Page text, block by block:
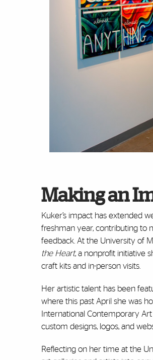
Making an
Kuker’s impact has extended
freshman year, contributing to
feedback. At the University of
the Heart, a nonprofit initiative
craft kits and in-person visits.
Her artistic talent has been
where this past April she was
International Contemporary Art
custom designs, logos, and
Reflecting on her time at the